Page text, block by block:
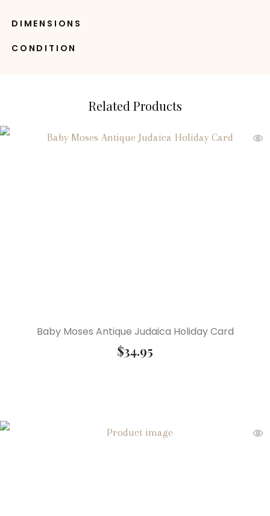
DIMENSIONS
CONDITION
Related Products
Baby Moses Antique Judaica Holiday Card
$34.95